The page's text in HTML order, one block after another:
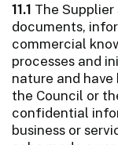
11.1 The
documents,
commercial
processes and
nature and
the Council or
confidential
business or